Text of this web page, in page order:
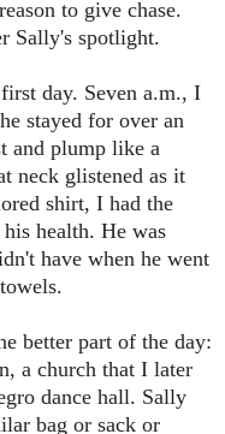
to give chase.
Sally's spotlight.
day. Seven a.m., I
stayed for over an
and plump like a
neck glistened as it
shirt, I had the
health. He was
have when he went
better part of the day:
a church that I later
dance hall. Sally
bag or sack or